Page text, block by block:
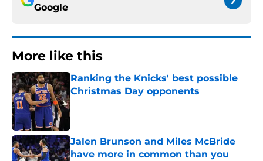
Google
More like this
Ranking the Knicks' best possible
Christmas Day opponents
Published by on Invalid Date
Jalen Brunson and Miles McBride
have more in common than you